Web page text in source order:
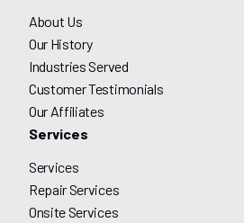
About Us
Our History
Industries Served
Customer Testimonials
Our Affiliates
Services
Services
Repair Services
Onsite Services